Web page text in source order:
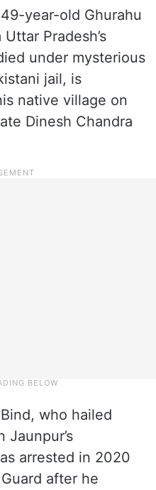
year-old Ghurahu
Pradesh’s
under mysterious
jail, is
native village on
Dinesh Chandra
who hailed
Jaunpur’s
arrested in 2020
after he